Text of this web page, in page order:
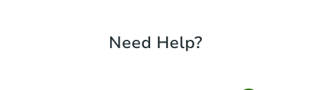
Need Help?